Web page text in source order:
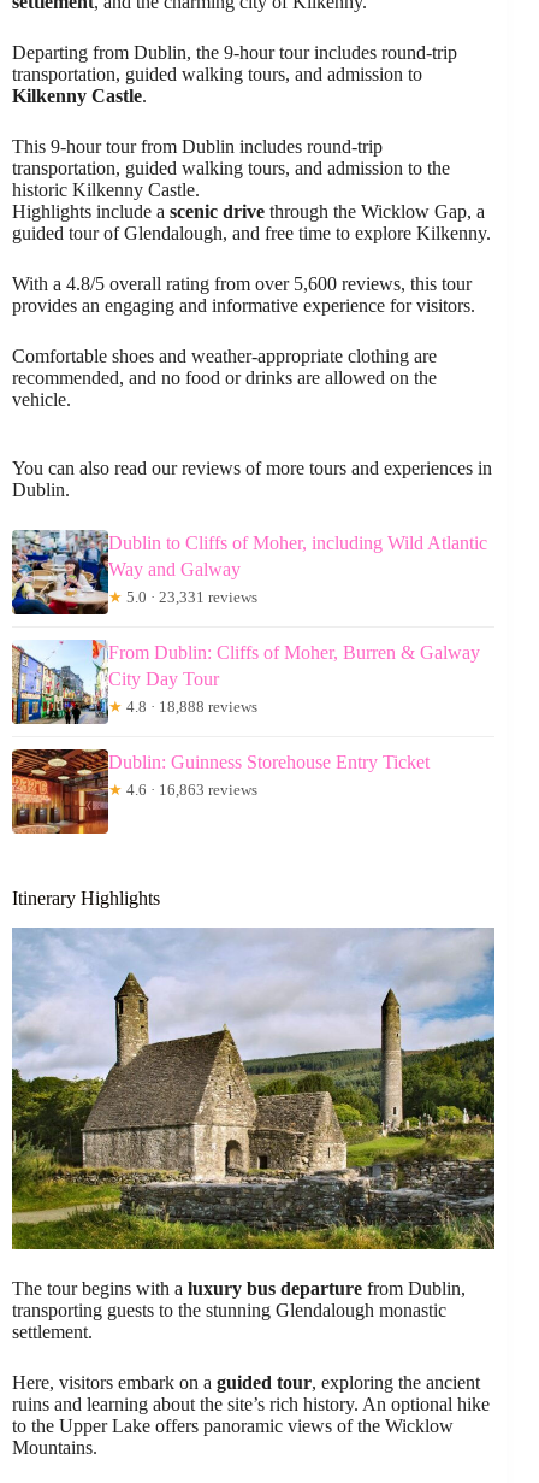
Departing from Dublin, the 9-hour tour includes round-trip
transportation, guided walking tours, and admission to
Kilkenny Castle.
This 9-hour tour from Dublin includes round-trip
transportation, guided walking tours, and admission to the
historic Kilkenny Castle.
Highlights include a scenic drive through the Wicklow Gap, a
guided tour of Glendalough, and free time to explore Kilkenny.
With a 4.8/5 overall rating from over 5,600 reviews, this tour
provides an engaging and informative experience for visitors.
Comfortable shoes and weather-appropriate clothing are
recommended, and no food or drinks are allowed on the
vehicle.
You can also read our reviews of more tours and experiences in
Dublin.
Dublin to Cliffs of Moher, including Wild Atlantic
Way and Galway
★ 5.0 · 23,331 reviews
From Dublin: Cliffs of Moher, Burren & Galway
City Day Tour
★ 4.8 · 18,888 reviews
Dublin: Guinness Storehouse Entry Ticket
★ 4.6 · 16,863 reviews
Itinerary Highlights
The tour begins with a luxury bus departure from Dublin,
transporting guests to the stunning Glendalough monastic
settlement.
Here, visitors embark on a guided tour, exploring the ancient
ruins and learning about the site’s rich history. An optional hike
to the Upper Lake offers panoramic views of the Wicklow
Mountains.